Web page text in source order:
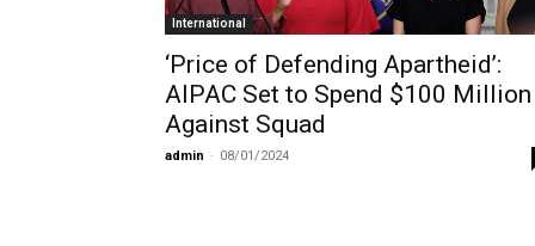
International
‘Price of Defending Apartheid’:
AIPAC Set to Spend $100 Million
Against Squad
admin - 08/01/2024